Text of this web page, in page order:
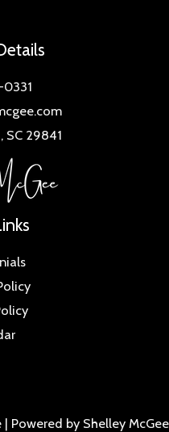
SC 29841
Powered by Shelley McGee